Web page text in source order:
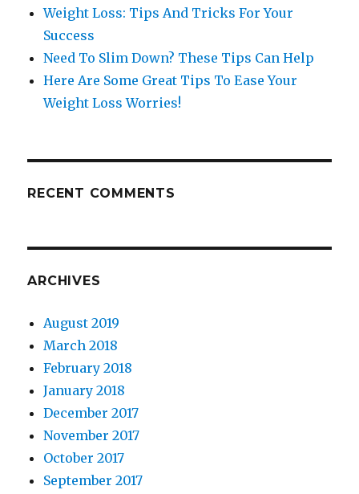
Weight Loss: Tips And Tricks For Your
Success
Need To Slim Down? These Tips Can Help
Here Are Some Great Tips To Ease Your
Weight Loss Worries!
RECENT COMMENTS
ARCHIVES
August 2019
March 2018
February 2018
January 2018
December 2017
November 2017
October 2017
September 2017